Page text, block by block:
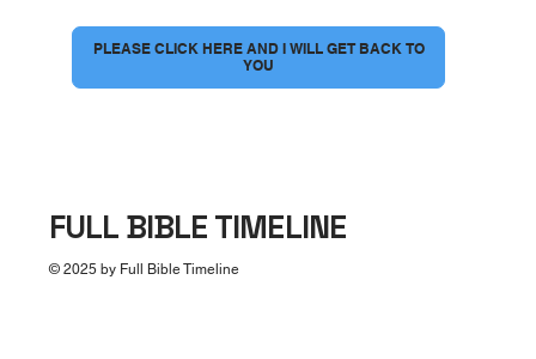
FULL BIBLE TIMELINE
© 2025 by Full Bible Timeline
PLEASE CLICK HERE AND I WILL GET BACK TO
YOU